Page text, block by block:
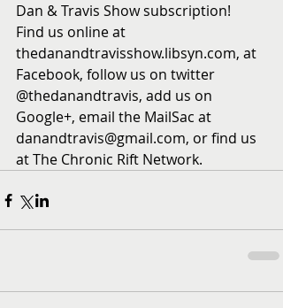
Dan & Travis Show subscription!
Find us online at
thedanandtravisshow.libsyn.com, at
Facebook, follow us on twitter
@thedanandtravis, add us on
Google+, email the MailSac at
danandtravis@gmail.com, or find us
at The Chronic Rift Network.